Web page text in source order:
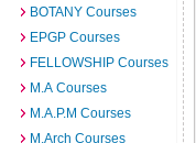
BOTANY Courses
EPGP Courses
FELLOWSHIP Courses
M.A Courses
M.A.P.M Courses
M.Arch Courses